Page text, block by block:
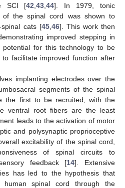
SCI [42 ,43 ,44]. In 1979, tonic
of the spinal cord was shown to
cats [45, 46]. This work then
improved stepping in
for this technology to be
facilitate improved function after
implanting electrodes over the
segments of the spinal
the first to be recruited, with the
ventral root fibers are the least
leads to the activation of motor
and polysynaptic proprioceptive
excitability of the spinal cord,
of spinal circuits to
feedback [14]. Extensive
has led to the hypothesis that
human spinal cord through the